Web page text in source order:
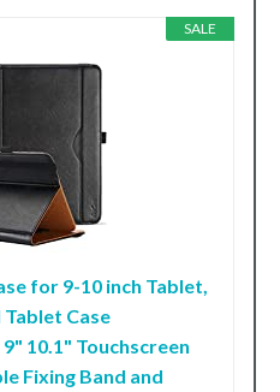
SALE
for 9-10 inch Tablet,
Case
10.1" Touchscreen
Fixing Band and